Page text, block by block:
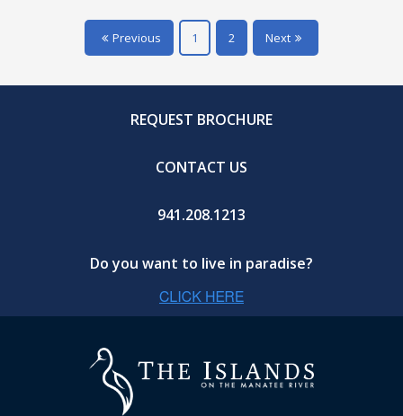
Previous 1 2 Next
REQUEST BROCHURE
CONTACT US
941.208.1213
Do you want to live in paradise?